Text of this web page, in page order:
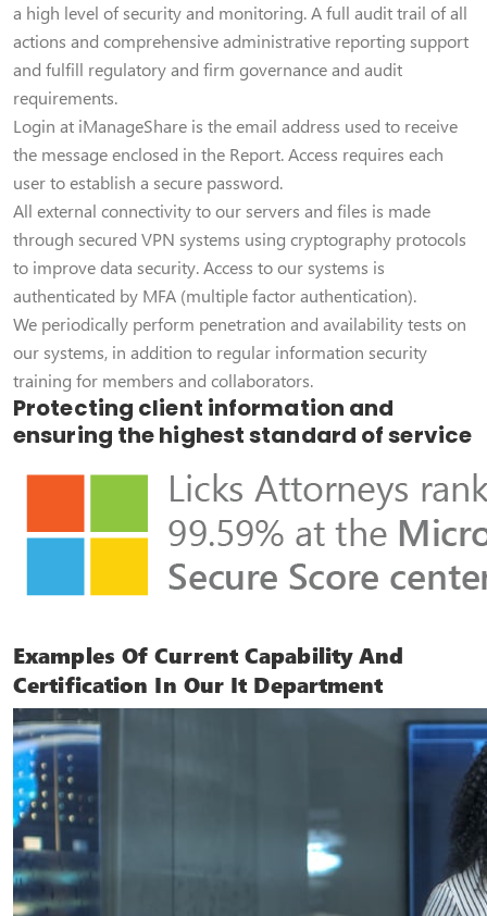
a high level of security and monitoring. A full audit trail of all
actions and comprehensive administrative reporting support
and fulfill regulatory and firm governance and audit
requirements.
Login at iManageShare is the email address used to receive
the message enclosed in the Report. Access requires each
user to establish a secure password.
All external connectivity to our servers and files is made
through secured VPN systems using cryptography protocols
to improve data security. Access to our systems is
authenticated by MFA (multiple factor authentication).
We periodically perform penetration and availability tests on
our systems, in addition to regular information security
training for members and collaborators.
Protecting client information and
ensuring the highest standard of service
Examples Of Current Capability And
Certification In Our It Department